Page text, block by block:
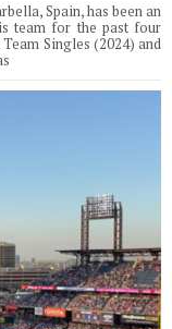
Spain, has been an
team for the past four
Singles (2024) and